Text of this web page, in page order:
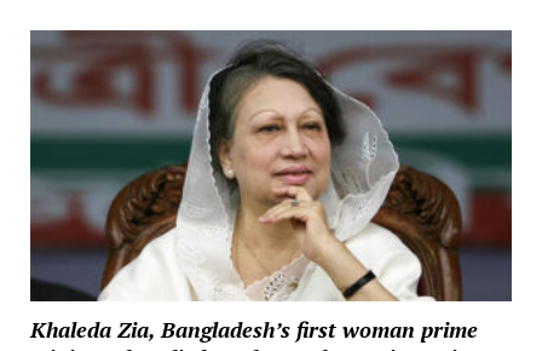
Khaleda Zia, Bangladesh’s first woman prime